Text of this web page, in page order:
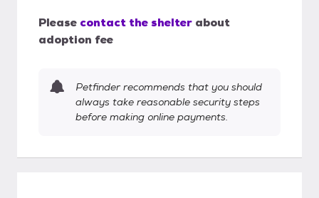
Please contact the shelter about
adoption fee
Petfinder recommends that you should
always take reasonable security steps
before making online payments.